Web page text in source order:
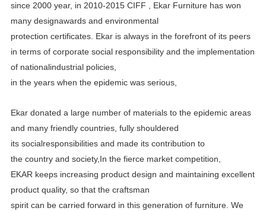
since 2000 year, in 2010-2015 CIFF , Ekar Furniture haswon
many designawards and environmental
protection certificates. Ekar is always in the forefront of its peers
in terms of corporate social responsibility and the implementation
of nationalindustrial policies,
in the years when the epidemic was serious,
Ekar donated a large number of materials to the epidemic areas
and many friendly countries, fully shouldered
itssocialresponsibilities and made its contribution to
the country and society,In the fierce market competition,
EKAR keeps increasing product design and maintaining excellent
product quality, so that the craftsman
spirit can be carriedforward in this generation of furniture. We